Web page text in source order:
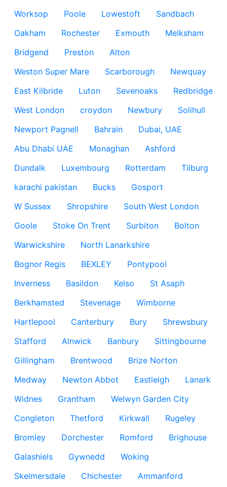
Worksop
Poole Lowestoft
Sandbach
Oakham
Rochester Exmouth
Melksham
Bridgend
Preston
Alton
Weston Super Mare
Scarborough
Newquay
East Kilbride
Luton Sevenoaks
Redbridge
West London
croydon Newbury
Solihull
Newport Pagnell
Bahrain
Dubai, UAE
Abu Dhabi UAE
Monaghan
Ashford
Dundalk
Luxembourg Rotterdam
Tilburg
karachi pakistan
Bucks
Gosport
W Sussex
Shropshire
South West London
Goole
Stoke On Trent Surbiton
Bolton
Warwickshire
North Lanarkshire
Bognor Regis
BEXLEY
Pontypool
Inverness
Basildon Kelso
St Asaph
Berkhamsted
Stevenage
Wimborne
Hartlepool
Canterbury Bury
Shrewsbury
Stafford
Alnwick Banbury
Sittingbourne
Gillingham
Brentwood
Brize Norton
Medway
Newton Abbot Eastleigh
Lanark
Widnes
Grantham
Welwyn Garden City
Congleton
Thetford Kirkwall
Rugeley
Bromley
Dorchester Romford
Brighouse
Galashiels
Gywnedd
Woking
Skelmersdale
Chichester Ammanford